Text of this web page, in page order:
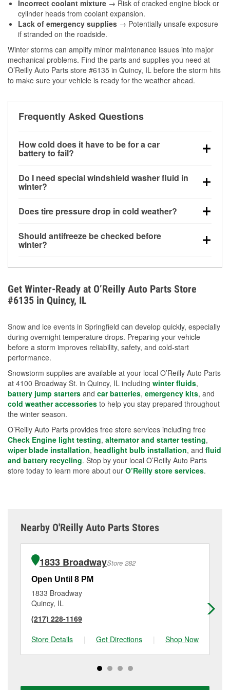
Incorrect coolant mixture → Risk of cracked engine block or
cylinder heads from coolant expansion.
Lack of emergency supplies → Potentially unsafe exposure
if stranded on the roadside.
Winter storms can amplify minor maintenance issues into major
mechanical problems. Find the parts and supplies you need at
O’Reilly Auto Parts store #6135 in Quincy, IL before the storm hits
to make sure your vehicle is ready for the weather ahead.
Frequently Asked Questions
How cold does it have to be for a car
battery to fail?
can lose up to half its cranking power near 0°F,
increasing the likelihood of a no-start condition.
Do I need special windshield washer fluid in
winter?
helps dissolve road salt and slush for clearer
Does tire pressure drop in cold weather?
for every 10°F drop in temperature. You can learn
more about low tire pressure in the winter with our
Should antifreeze be checked before
winter?
overheating during extreme cold. Learn how to test
your coolant’s freeze protection with our helpful How-
To resources.
Get Winter-Ready at O’Reilly Auto Parts Store
#6135 in Quincy, IL
Snow and ice events in Springfield can develop quickly, especially
during overnight temperature drops. Preparing your vehicle
before a storm improves reliability, safety, and cold-start
performance.
Snowstorm supplies are available at your local O’Reilly Auto Parts
at 4100 Broadway St. in Quincy, IL including winter fluids,
battery jump starters and car batteries, emergency kits, and
cold weather accessories to help you stay prepared throughout
the winter season.
O’Reilly Auto Parts provides free store services including free
Check Engine light testing, alternator and starter testing,
wiper blade installation, headlight bulb installation, and fluid
and battery recycling. Stop by your local O’Reilly Auto Parts
store today to learn more about our O’Reilly store services.
Nearby O'Reilly Auto Parts Stores
1833 BroadwayStore 282
Open Until 8 PM
1833 Broadway
Quincy, IL
(217) 228-1169
Store Details
| Get Directions | Shop Now